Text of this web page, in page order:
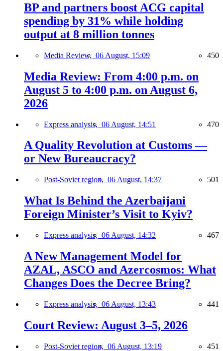
BP and partners boost ACG capital
spending by 31% while holding
output at 8 million tonnes
Media Review, 06 August, 15:09 450
Media Review: From 4:00 p.m. on
August 5 to 4:00 p.m. on August 6,
2026
Express analysis, 06 August, 14:51 470
A Quality Revolution at Customs —
or New Bureaucracy?
Post-Soviet region, 06 August, 14:37 501
What Is Behind the Azerbaijani
Foreign Minister’s Visit to Kyiv?
Express analysis, 06 August, 14:32 467
A New Management Model for
AZAL, ASCO and Azercosmos: What
Changes Does the Decree Bring?
Express analysis, 06 August, 13:43 441
Court Review: August 3–5, 2026
Post-Soviet region, 06 August, 13:19 451